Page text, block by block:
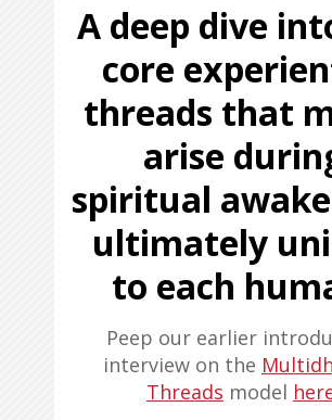
A deep dive
core
threads that
arise
spiritual
ultimately
to each
Peep our earlier
interview on the
Threads model